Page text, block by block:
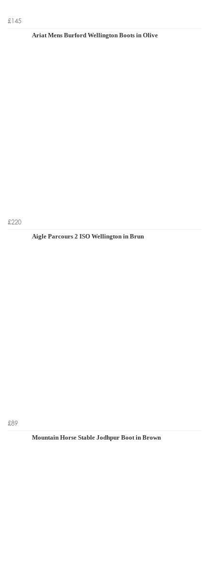
£145
Ariat Mens Burford Wellington Boots in Olive
£220
Aigle Parcours 2 ISO Wellington in Brun
£89
Mountain Horse Stable Jodhpur Boot in Brown